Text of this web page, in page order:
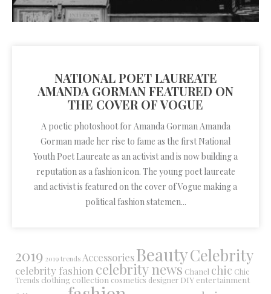
NATIONAL POET LAUREATE
AMANDA GORMAN FEATURED ON
THE COVER OF VOGUE
A poetic photoshoot for Amanda Gorman Amanda
Gorman made her rise to fame as the first National
Youth Poet Laureate as an activist and is now building a
reputation as a fashion icon. The young poet laureate
and activist is featured on the cover of Vogue making a
political fashion statemen...
2019 2019 trends AccessoriesBeautyCelebrity
celebrity fashion celebrity news Chanel chic Chic
Trends clothing collection cosmetics designer DIY entertainment